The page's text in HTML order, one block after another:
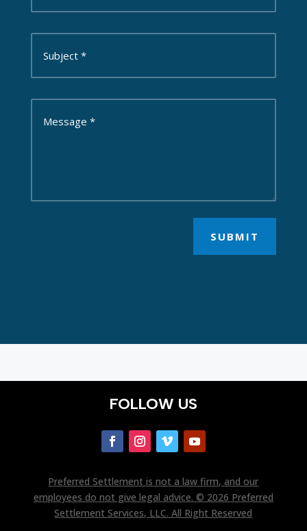
SUBMIT
FOLLOW US
Preferred Settlement is not a law firm, and our
employees do not give legal advice. © 2026 Preferred
Settlement Services, LLC. All Right Reserved